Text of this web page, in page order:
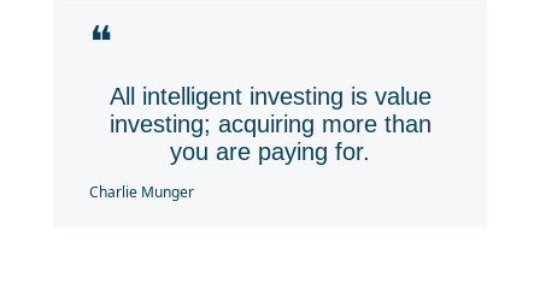
❝
All intelligent investing is value
investing; acquiring more than
you are paying for.
Charlie Munger